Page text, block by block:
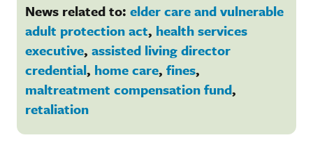
News related to: elder care and vulnerable
adult protection act, health services
executive, assisted living director
credential, home care, fines,
maltreatment compensation fund,
retaliation